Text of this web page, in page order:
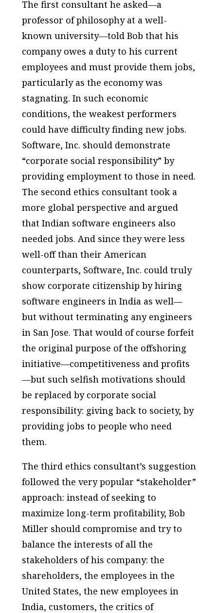
The first consultant he asked—a
professor of philosophy at a well-
known university—told Bob that his
company owes a duty to his current
employees and must provide them jobs,
particularly as the economy was
stagnating. In such economic
conditions, the weakest performers
could have difficulty finding new jobs.
Software, Inc. should demonstrate
“corporate social responsibility” by
providing employment to those in need.
The second ethics consultant took a
more global perspective and argued
that Indian software engineers also
needed jobs. And since they were less
well-off than their American
counterparts, Software, Inc. could truly
show corporate citizenship by hiring
software engineers in India as well—
but without terminating any engineers
in San Jose. That would of course forfeit
the original purpose of the offshoring
initiative—competitiveness and profits
—but such selfish motivations should
be replaced by corporate social
responsibility: giving back to society, by
providing jobs to people who need
them.
The third ethics consultant’s suggestion
followed the very popular “stakeholder”
approach: instead of seeking to
maximize long-term profitability, Bob
Miller should compromise and try to
balance the interests of all the
stakeholders of his company: the
shareholders, the employees in the
United States, the new employees in
India, customers, the critics of